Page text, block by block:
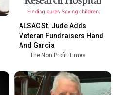
ALSAC St. Jude Adds
Veteran Fundraisers Hand
And Garcia
The Non Profit Times